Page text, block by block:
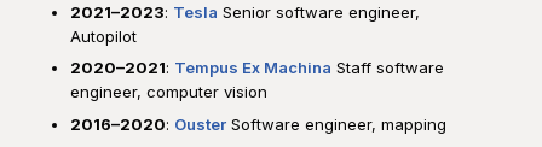
2021–2023: Tesla Senior software engineer,
Autopilot
2020–2021: Tempus Ex Machina Staff software
engineer, computer vision
2016–2020: OusterSoftware engineer, mapping